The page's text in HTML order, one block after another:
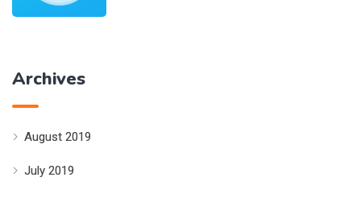
Archives
August 2019
July 2019